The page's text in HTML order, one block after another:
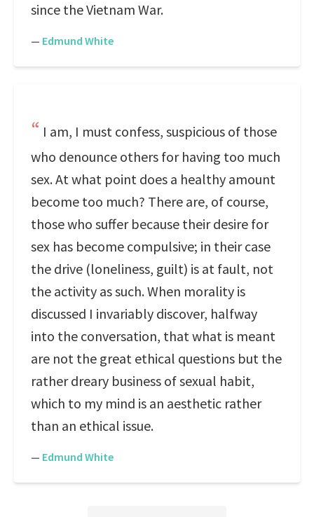
since the Vietnam War.
— Edmund White
I am, I must confess, suspicious of those
who denounce others for having too much
sex. At what point does a healthy amount
become too much? There are, of course,
those who suffer because their desire for
sex has become compulsive; in their case
the drive (loneliness, guilt) is at fault, not
the activity as such. When morality is
discussed I invariably discover, halfway
into the conversation, that what is meant
are not the great ethical questions but the
rather dreary business of sexual habit,
which to my mind is an aesthetic rather
than an ethical issue.
— Edmund White